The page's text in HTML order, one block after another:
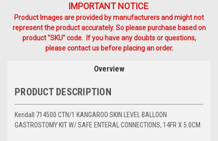
IMPORTANT NOTICE
Product Images are provided by manufacturers and might not
represent the product accurately. So please purchase based on
product "SKU" code. If you have any doubts or questions,
please contact us before placing an order.
Overview
PRODUCT DESCRIPTION
Kendall 714500 CTN/1 KANGAROO SKIN LEVEL BALLOON
GASTROSTOMY KIT W/ SAFE ENTERAL CONNECTIONS, 14FR X 5.0CM